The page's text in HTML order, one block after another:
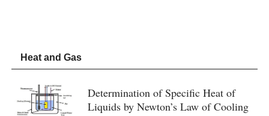
Heat and Gas
Determination of Specific Heat of
Liquids by Newton’s Law of Cooling